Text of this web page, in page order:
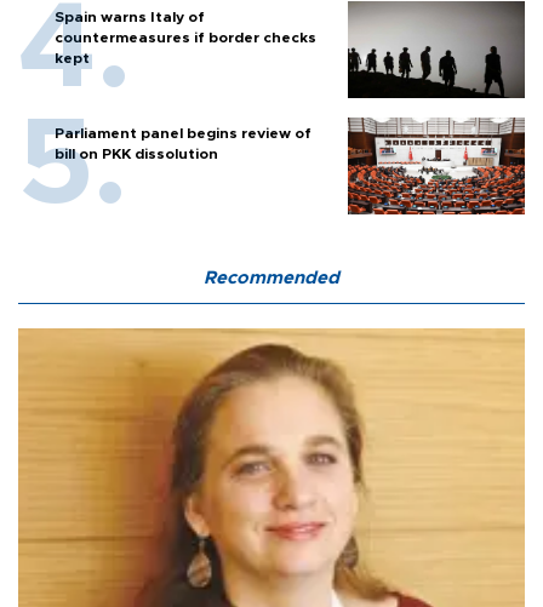
Spain warns Italy of
countermeasures if border checks
kept
Parliament panel begins review of
bill on PKK dissolution
Recommended